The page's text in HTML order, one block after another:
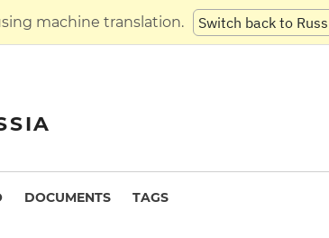
machine translation. Switch back to
DOCUMENTS TAGS